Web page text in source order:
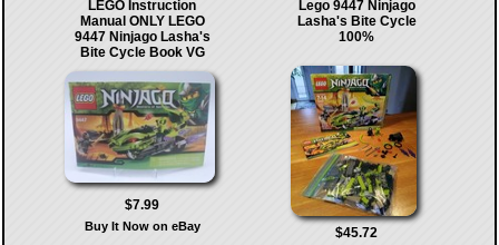
LEGO Instruction
Manual ONLY LEGO
9447 Ninjago Lasha's
Bite Cycle Book VG
$7.99
Buy It Now on eBay
Lego 9447 Ninjago
Lasha's Bite Cycle
100%
$45.72